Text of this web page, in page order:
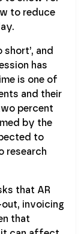
to reduce
and
has
is one of
and their
percent
by the
to
research
that AR
invoicing
that